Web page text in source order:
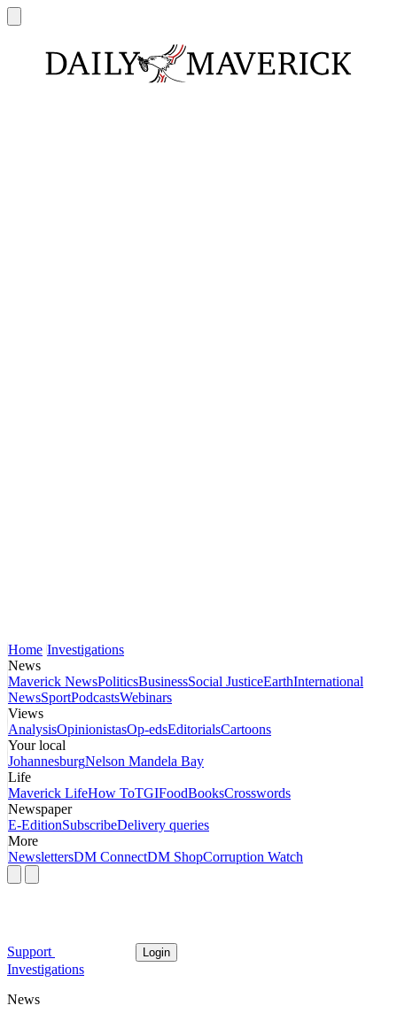
Home Investigations
News
Maverick NewsPoliticsBusinessSocial JusticeEarthInternational
NewsSportPodcastsWebinars
Views
AnalysisOpinionistasOp-edsEditorialsCartoons
Your local
JohannesburgNelson Mandela Bay
Life
Maverick LifeHow ToTGIFoodBooksCrosswords
Newspaper
E-EditionSubscribeDelivery queries
More
NewslettersDM ConnectDM ShopCorruption Watch
Support Login
Investigations
News